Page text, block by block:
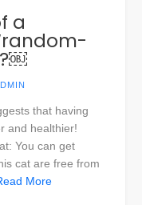
a
that having
and healthier!
You can get
cat are free from
More